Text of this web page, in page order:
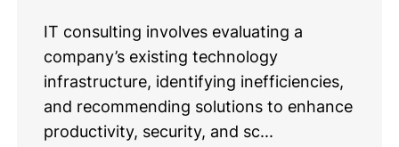
IT consulting involves evaluating a
company’s existing technology
infrastructure, identifying inefficiencies,
and recommending solutions to enhance
productivity, security, and sc...